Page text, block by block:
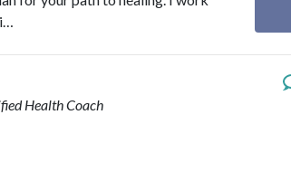
Health Coach